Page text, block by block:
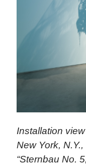
Installation
New York,
“Sternbau No.